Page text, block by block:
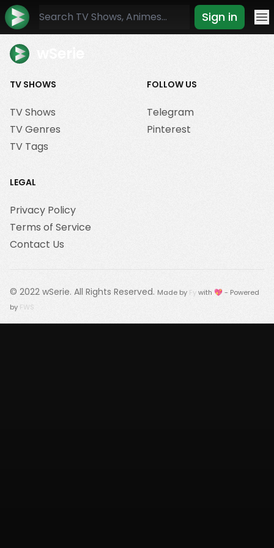
Sign in
TV SHOWS
TV Shows
TV Genres
TV Tags
FOLLOW US
Telegram
Pinterest
LEGAL
Privacy Policy
Terms of Service
Contact Us
© 2022 wSerie. All Rights Reserved. Made by Fywith 💖 - Powered
by FWS